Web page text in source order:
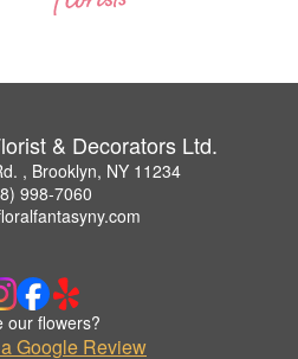
& Decorators Ltd.
, Brooklyn, NY 11234
998-7060
our flowers?
Google Review